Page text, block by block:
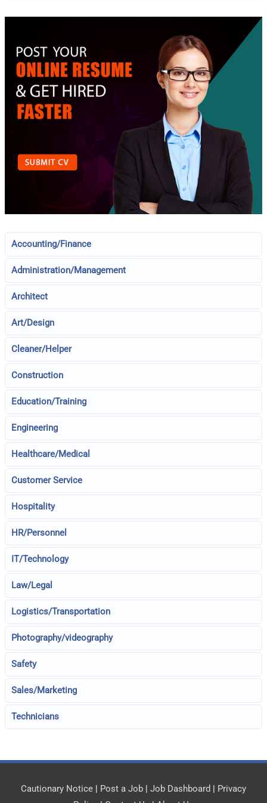
Accounting/Finance
Administration/Management
Architect
Art/Design
Cleaner/Helper
Construction
Education/Training
Engineering
Healthcare/Medical
Customer Service
Hospitality
HR/Personnel
IT/Technology
Law/Legal
Logistics/Transportation
Photography/videography
Safety
Sales/Marketing
Technicians
Cautionary Notice | Post a Job | Job Dashboard | Privacy